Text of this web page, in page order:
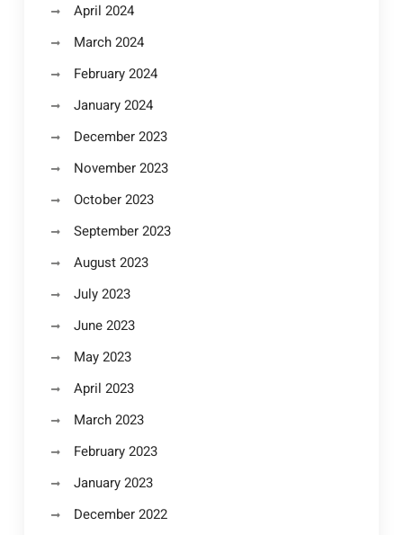
April 2024
March 2024
February 2024
January 2024
December 2023
November 2023
October 2023
September 2023
August 2023
July 2023
June 2023
May 2023
April 2023
March 2023
February 2023
January 2023
December 2022